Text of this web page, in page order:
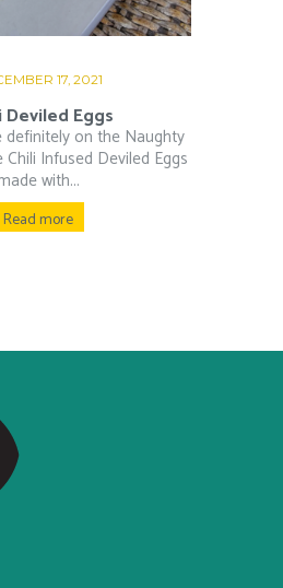
17, 2021
Deviled Eggs
definitely on the Naughty
Chili Infused Deviled Eggs
with...
Read more